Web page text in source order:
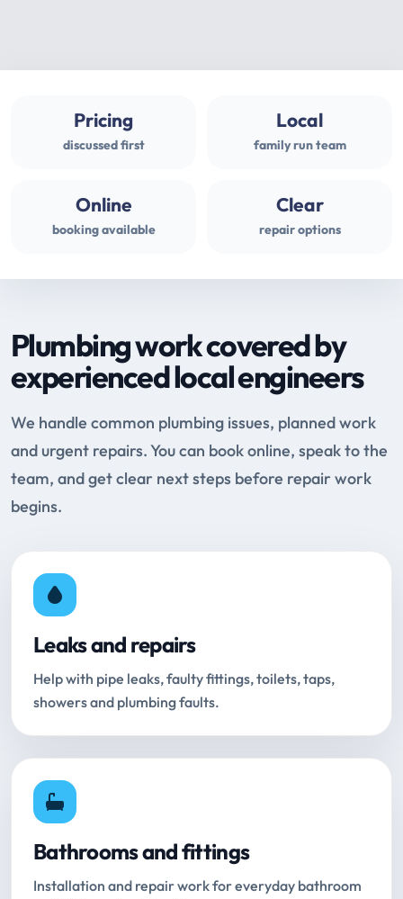
Pricing
discussed first
Local
family run team
Online
booking available
Clear
repair options
Plumbing work covered by
experienced local engineers
We handle common plumbing issues, planned work
and urgent repairs. You can book online, speak to the
team, and get clear next steps before repair work
begins.
Leaks and repairs
Help with pipe leaks, faulty fittings, toilets, taps,
showers and plumbing faults.
Bathrooms and fittings
Installation and repair work for everyday bathroom